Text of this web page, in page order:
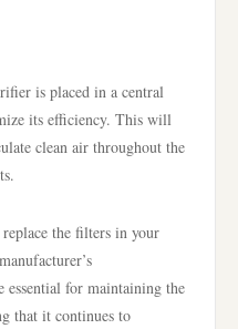
is placed in a central
its efficiency. This will
clean air throughout the
the filters in your
essential for maintaining the
that it continues to